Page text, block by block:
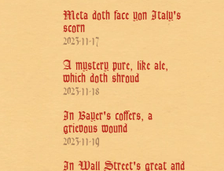
Meta doth face yon Italy's
scorn
2023-11-17
A mystery pure, like ale,
which doth shroud
2023-11-18
In Bayer's coffers, a
grievous wound
2023-11-19
In Wall Street's great and